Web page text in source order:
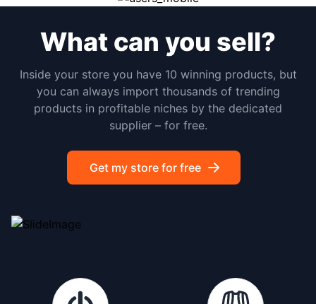
What can you sell?
Inside your store you have 10 winning products, but
you can always import thousands of trending
products in profitable niches by the dedicated
supplier – for free.
Get my store for free